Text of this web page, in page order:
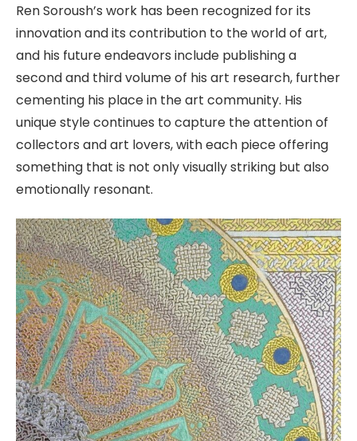
Ren Soroush’s work has been recognized for its
innovation and its contribution to the world of art,
and his future endeavors include publishing a
second and third volume of his art research, further
cementing his place in the art community. His
unique style continues to capture the attention of
collectors and art lovers, with each piece offering
something that is not only visually striking but also
emotionally resonant.